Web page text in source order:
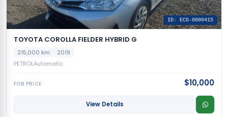
ID: ECD-0000415
TOYOTA COROLLA FIELDER HYBRID G
215,000 km
2019
PETROLAutomatic
FOB PRICE $10,000
View Details